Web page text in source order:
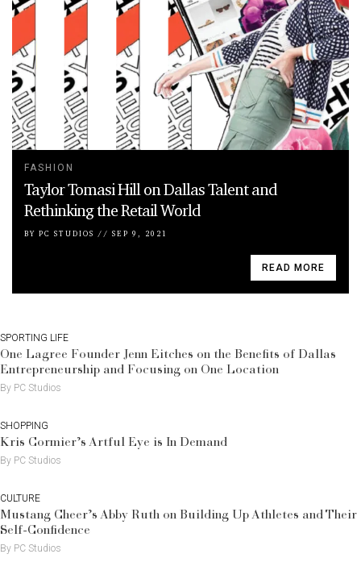
FASHION
Taylor Tomasi Hill on Dallas Talent and
Rethinking the Retail World
BY PC STUDIOS // SEP 9, 2021
READ MORE
SPORTING LIFE
One Lagree Founder Jenn Eitches on the Benefits of Dallas
Entrepreneurship and Focusing on One Location
By PC Studios
SHOPPING
Kris Cormier’s Artful Eye is In Demand
By PC Studios
CULTURE
Mustang Cheer’s Abby Ruth on Building Up Athletes and Their
Self-Confidence
By PC Studios